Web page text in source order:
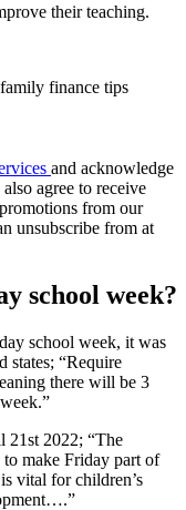
their teaching.
finance tips
and acknowledge
also agree to receive
from our
unsubscribe from at
school week?
school week, it was
states; “Require
there will be 3
21st 2022; “The
to make Friday part of
vital for children’s